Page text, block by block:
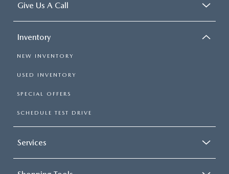
Give Us A Call
Inventory
NEW INVENTORY
USED INVENTORY
SPECIAL OFFERS
SCHEDULE TEST DRIVE
Services